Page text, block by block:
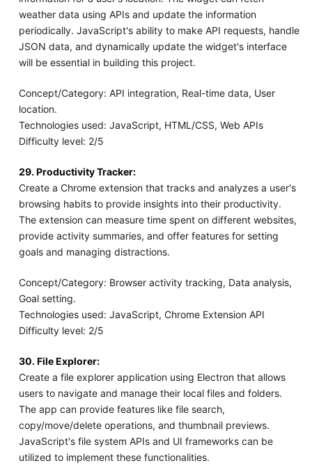
weather data using APIs and update the information
periodically. JavaScript's ability to make API requests, handle
JSON data, and dynamically update the widget's interface
will be essential in building this project.
Concept/Category: API integration, Real-time data, User
location.
Technologies used: JavaScript, HTML/CSS, Web APIs
Difficulty level: 2/5
29. Productivity Tracker:
Create a Chrome extension that tracks and analyzes a user's
browsing habits to provide insights into their productivity.
The extension can measure time spent on different websites,
provide activity summaries, and offer features for setting
goals and managing distractions.
Concept/Category: Browser activity tracking, Data analysis,
Goal setting.
Technologies used: JavaScript, Chrome Extension API
Difficulty level: 2/5
30. File Explorer:
Create a file explorer application using Electron that allows
users to navigate and manage their local files and folders.
The app can provide features like file search,
copy/move/delete operations, and thumbnail previews.
JavaScript's file system APIs and UI frameworks can be
utilized to implement these functionalities.